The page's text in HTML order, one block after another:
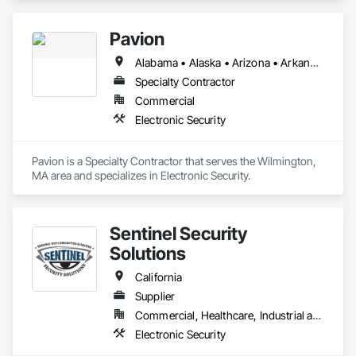
Pavion
Alabama • Alaska • Arizona • Arkansas • California • Colorado • Connecticut • Delaware • Florida • Georgia • Hawaii • Idaho • Illinois • Indiana • Iowa • Kansas • Kentucky • Louisiana • Maine • Maryland • Massachusetts • Michigan • Minnesota • Mississippi • Missouri • Montana • Nebraska • Nevada • New Hampshire • New Jersey • New Mexico • New York • North Carolina • North Dakota • Ohio • Oklahoma • Oregon • Pennsylvania • Rhode Island • South Carolina • South Dakota • Tennessee • Texas • Utah • Vermont • Virginia • Washington • West Virginia • Wisconsin • Wyoming
Specialty Contractor
Commercial
Electronic Security
Pavion is a Specialty Contractor that serves the Wilmington,
MA area and specializes in Electronic Security.
Sentinel Security
Solutions
California
Supplier
Commercial, Healthcare, Industrial and Energy, Infrastructure, Institutional, Residential
Electronic Security